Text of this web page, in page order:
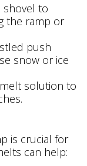
shovel to
the ramp or
push
snow or ice
solution to
is crucial for
can help: